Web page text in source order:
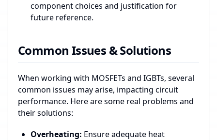
component choices and justification for
future reference.
Common Issues & Solutions
When working with MOSFETs and IGBTs, several
common issues may arise, impacting circuit
performance. Here are some real problems and
their solutions:
Overheating: Ensure adequate heat